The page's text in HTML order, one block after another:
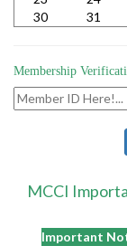
30
31
Membership
MCCI
Important